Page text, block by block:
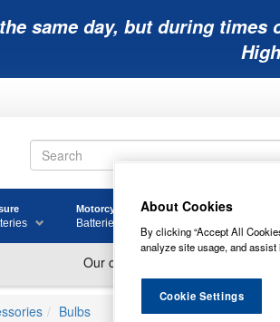
same day, but during
Motorcycle
Batteries
Golf
Bulbs
About Cookies
By clicking “Accept All
analyze site usage, and
Cookie Settings